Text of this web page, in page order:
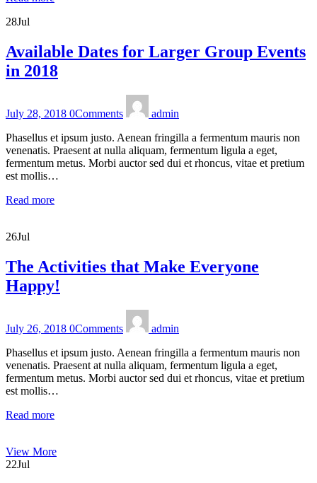
28Jul
Available Dates for Larger Group Events
in 2018
July 28, 2018 0Comments
admin
Phasellus et ipsum justo. Aenean fringilla a fermentum mauris non
venenatis. Praesent at nulla aliquam, fermentum ligula a eget,
fermentum metus. Morbi auctor sed dui et rhoncus, vitae et pretium
est mollis…
Read more
26Jul
The Activities that Make Everyone
Happy!
July 26, 2018 0Comments
admin
Phasellus et ipsum justo. Aenean fringilla a fermentum mauris non
venenatis. Praesent at nulla aliquam, fermentum ligula a eget,
fermentum metus. Morbi auctor sed dui et rhoncus, vitae et pretium
est mollis…
Read more
View More
22Jul